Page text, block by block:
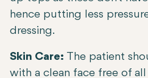
hence putting less
dressing.
Skin Care: The patient
with a clean face free of all